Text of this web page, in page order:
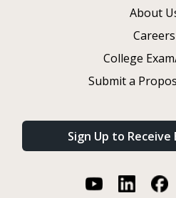
About
Careers
College
Submit a
Sign Up to Receive